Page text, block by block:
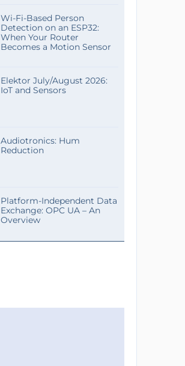
Wi-Fi-Based Person
Detection on an ESP32:
When Your Router
Becomes a Motion Sensor
Elektor July/August 2026:
IoT and Sensors
Audiotronics: Hum
Reduction
Platform-Independent Data
Exchange: OPC UA – An
Overview